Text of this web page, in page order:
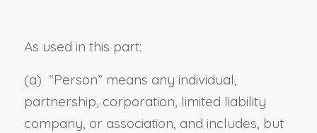
As used in this part:
(a) “Person” means any individual,
partnership, corporation, limited liability
company, or association, and includes, but